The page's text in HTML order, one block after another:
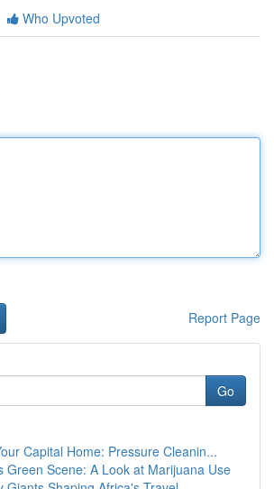
Who Upvoted
Report Page
Go
Capital Home: Pressure Cleanin...
Green Scene: A Look at Marijuana Use